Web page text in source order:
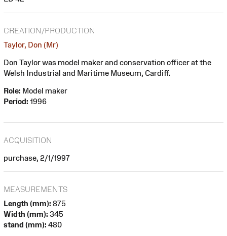
CREATION/PRODUCTION
Taylor, Don (Mr)
Don Taylor was model maker and conservation officer at the
Welsh Industrial and Maritime Museum, Cardiff.
Role: Model maker
Period: 1996
ACQUISITION
purchase, 2/1/1997
MEASUREMENTS
Length (mm): 875
Width (mm): 345
stand (mm): 480